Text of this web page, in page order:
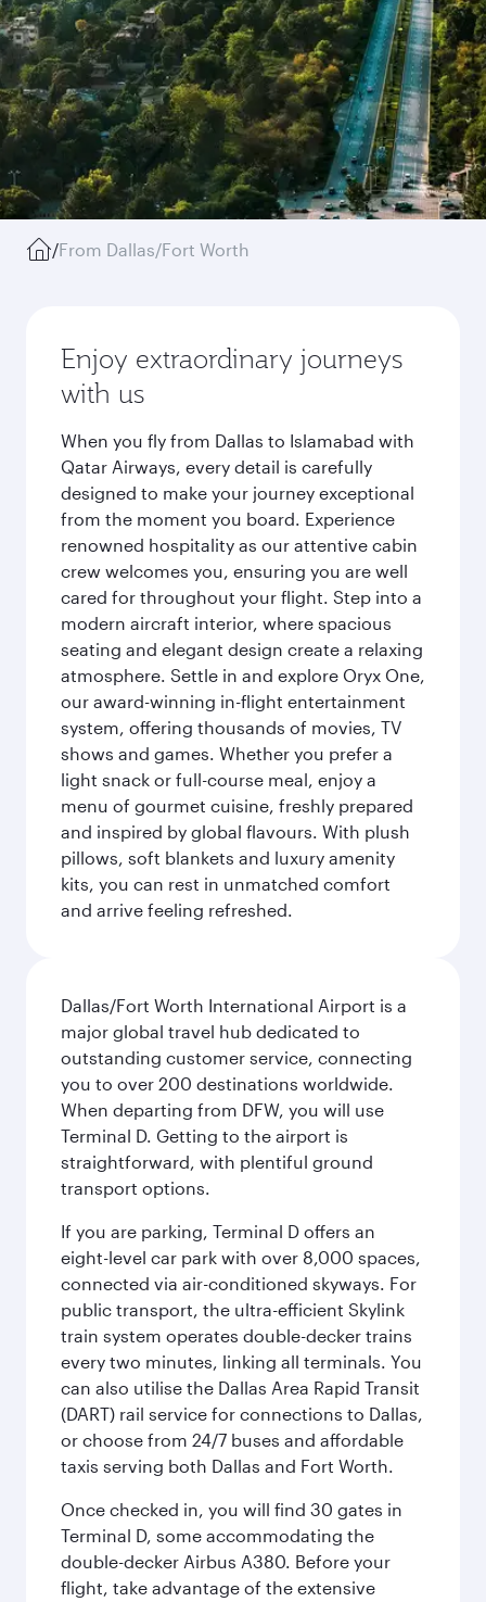
/From Dallas/Fort Worth
Enjoy extraordinary journeys
with us
When you fly from Dallas to Islamabad with
Qatar Airways, every detail is carefully
designed to make your journey exceptional
from the moment you board. Experience
renowned hospitality as our attentive cabin
crew welcomes you, ensuring you are well
cared for throughout your flight. Step into a
modern aircraft interior, where spacious
seating and elegant design create a relaxing
atmosphere. Settle in and explore Oryx One,
our award-winning in-flight entertainment
system, offering thousands of movies, TV
shows and games. Whether you prefer a
light snack or full-course meal, enjoy a
menu of gourmet cuisine, freshly prepared
and inspired by global flavours. With plush
pillows, soft blankets and luxury amenity
kits, you can rest in unmatched comfort
and arrive feeling refreshed.
Dallas/Fort Worth International Airport is a
major global travel hub dedicated to
outstanding customer service, connecting
you to over 200 destinations worldwide.
When departing from DFW, you will use
Terminal D. Getting to the airport is
straightforward, with plentiful ground
transport options.
If you are parking, Terminal D offers an
eight-level car park with over 8,000 spaces,
connected via air-conditioned skyways. For
public transport, the ultra-efficient Skylink
train system operates double-decker trains
every two minutes, linking all terminals. You
can also utilise the Dallas Area Rapid Transit
(DART) rail service for connections to Dallas,
or choose from 24/7 buses and affordable
taxis serving both Dallas and Fort Worth.
Once checked in, you will find 30 gates in
Terminal D, some accommodating the
double-decker Airbus A380. Before your
flight, take advantage of the extensive